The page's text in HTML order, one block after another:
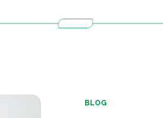
BLOG